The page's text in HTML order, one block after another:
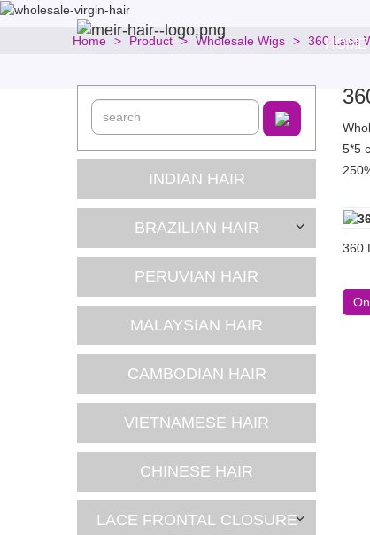
HOME
Home Product Wholesale Wigs 360 Lace
INDIAN HAIR
BRAZILIAN HAIR
PERUVIAN HAIR
MALAYSIAN HAIR
CAMBODIAN HAIR
VIETNAMESE HAIR
CHINESE HAIR
LACE FRONTAL CLOSURE
5*5
360